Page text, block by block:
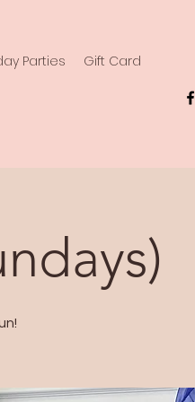
Parties Gift Card